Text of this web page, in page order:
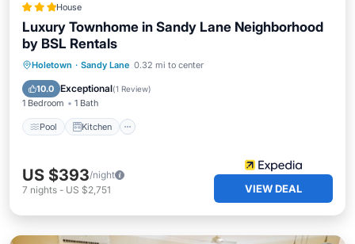
House
Luxury Townhome in Sandy Lane Neighborhood
by BSL Rentals
Holetown · Sandy Lane 0.32 mi to center
10.0 Exceptional(1 Review)
1 Bedroom 1 Bath
Pool Kitchen
Pool Kitchen
Internet
Child Friendly
US $393/night
7 nights - US $2,751 VIEW DEAL